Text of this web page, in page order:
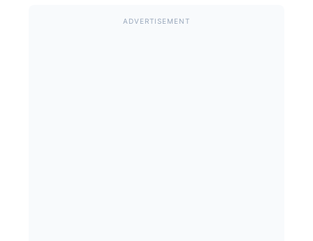
ADVERTISEMENT